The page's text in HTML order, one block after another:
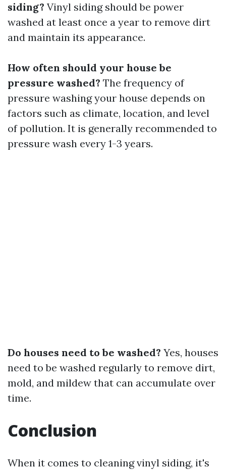
siding? Vinyl siding should be power
washed at least once a year to remove dirt
and maintain its appearance.
How often should your house be
pressure washed? The frequency of
pressure washing your house depends on
factors such as climate, location, and level
of pollution. It is generally recommended to
pressure wash every 1-3 years.
Do houses need to be washed? Yes, houses
need to be washed regularly to remove dirt,
mold, and mildew that can accumulate over
time.
Conclusion
When it comes to cleaning vinyl siding, it's